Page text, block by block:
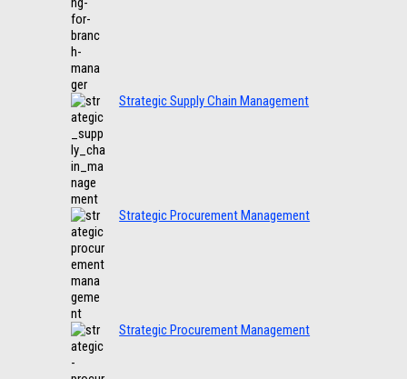
Strategic Supply Chain Management
Strategic Procurement Management
Strategic Procurement Management